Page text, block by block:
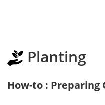
Planting
How-to : Preparing